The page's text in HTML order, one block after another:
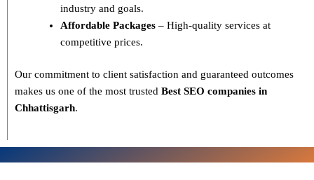
industry and goals.
Affordable Packages – High-quality services at
competitive prices.
Our commitment to client satisfaction and guaranteed outcomes
makes us one of the most trusted Best SEO companies in
Chhattisgarh.